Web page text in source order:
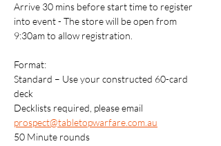
Arrive 30 mins before start time to register
into event - The store will be open from
9:30am to allow registration.
Format:
Standard – Use your constructed 60-card
deck
Decklists required, please email
prospect@tabletopwarfare.com.au
50 Minute rounds